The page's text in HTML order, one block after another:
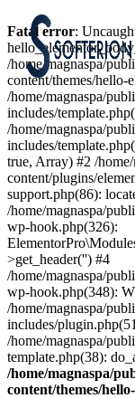
Fatal error:
/home/magnaspa/
content/themes/hello-
/home/magnaspa/
includes/
/home/magnaspa/
includes/
true, Array) #2 /
content/plugins/
support.php(86):
/home/magnaspa/
wp-hook.php(326):
>get_header('') #4
/home/magnaspa/
wp-hook.php(348):
/home/magnaspa/
includes/
/home/magnaspa/
template.php(38):
/home/magnaspa/
content/themes/